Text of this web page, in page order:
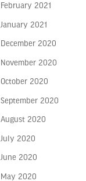
February 2021
January 2021
December 2020
November 2020
October 2020
September 2020
August 2020
July 2020
June 2020
May 2020